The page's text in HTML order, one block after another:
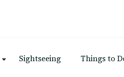
Sightseeing Things to